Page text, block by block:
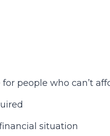
people who can’t
situation